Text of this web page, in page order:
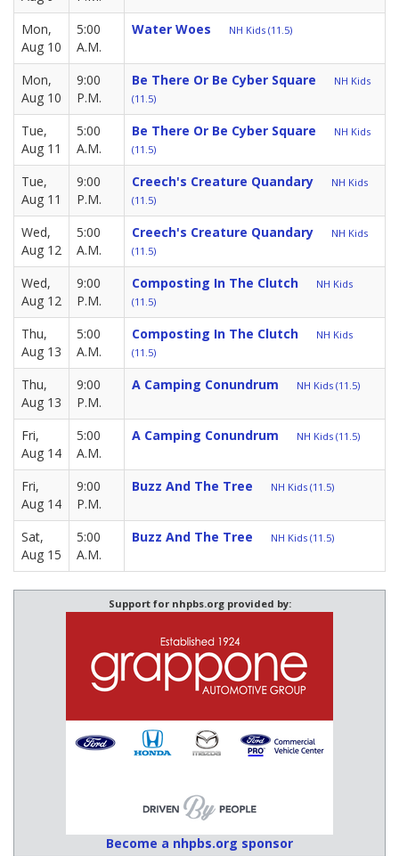
Mon,
Aug 10
5:00
A.M.
Water Woes NH Kids (11.5)
Mon,
Aug 10
9:00
P.M.
Be There Or Be Cyber Square
NH Kids
(11.5)
Tue,
Aug 11
5:00
A.M.
Be There Or Be Cyber Square
NH Kids
(11.5)
Tue,
Aug 11
9:00
P.M.
Creech's Creature Quandary
NH Kids
(11.5)
Wed,
Aug 12
5:00
A.M.
Creech's Creature Quandary
NH Kids
(11.5)
Wed,
Aug 12
9:00
P.M.
Composting In The Clutch
NH Kids
(11.5)
Thu,
Aug 13
5:00
A.M.
Composting In The Clutch
NH Kids
(11.5)
Thu,
Aug 13
9:00
P.M.
A Camping Conundrum NH Kids (11.5)
Fri,
Aug 14
5:00
A.M.
A Camping Conundrum NH Kids (11.5)
Fri,
Aug 14
9:00
P.M.
Buzz And The Tree NH Kids (11.5)
Sat,
Aug 15
5:00
A.M.
Buzz And The Tree NH Kids (11.5)
Support for nhpbs.org provided by:
Become a nhpbs.org sponsor